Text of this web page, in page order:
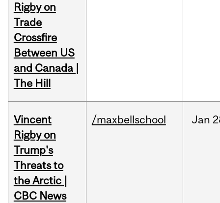
Rigby on
Trade
Crossfire
Between US
and Canada |
The Hill
Vincent
Rigby on
Trump's
Threats to
the Arctic |
CBC News
/maxbellschool Jan